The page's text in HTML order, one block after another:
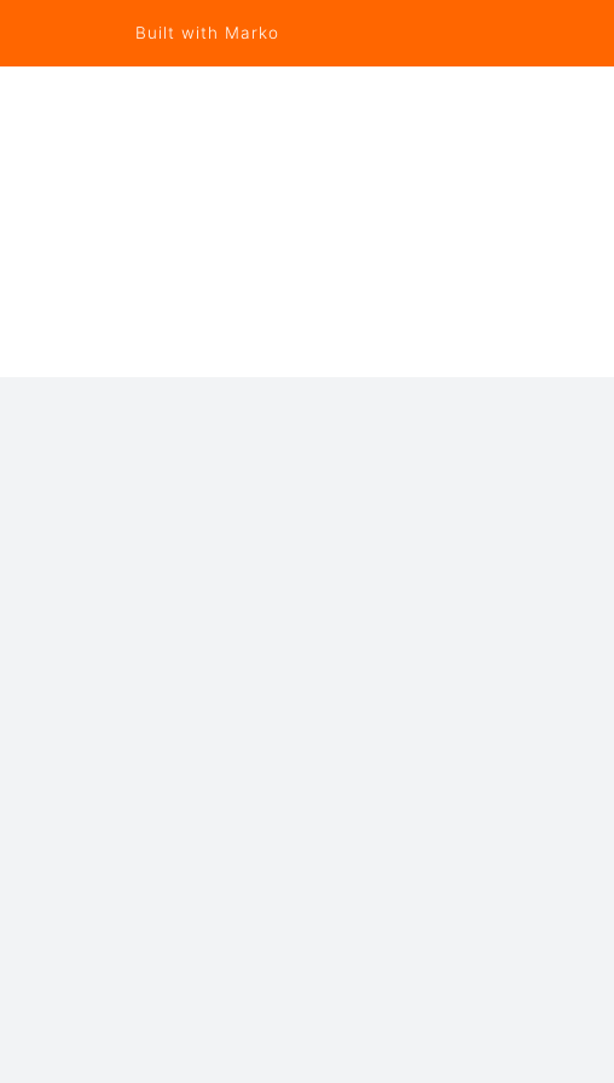
Built with Marko